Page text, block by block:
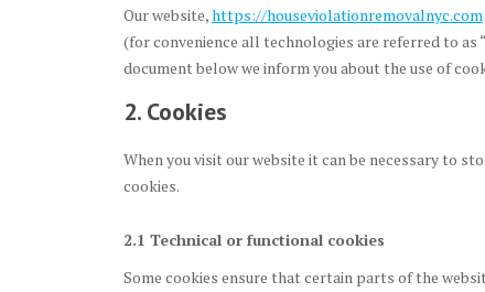
Our website,https://houseviolationremovalnyc.com
(for convenience all technologies are referred to as
document below we inform you about the use of
2. Cookies
When you visit our website it can be necessary to
cookies.
2.1 Technical or functional cookies
Some cookies ensure that certain parts of the